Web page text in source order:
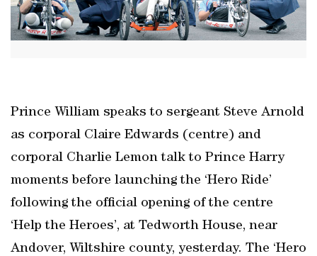
Prince William speaks to sergeant Steve Arnold
as corporal Claire Edwards (centre) and
corporal Charlie Lemon talk to Prince Harry
moments before launching the ‘Hero Ride’
following the official opening of the centre
‘Help the Heroes’, at Tedworth House, near
Andover, Wiltshire county, yesterday. The ‘Hero